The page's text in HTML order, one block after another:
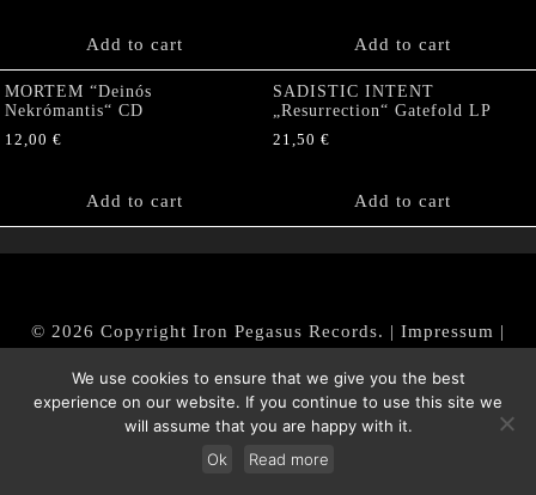
Add to cart Add to cart
MORTEM “Deinós
Nekrómantis“ CD
12,00 €
Add to cart
SADISTIC INTENT
„Resurrection“ Gatefold LP
21,50 €
Add to cart
© 2026 Copyright Iron Pegasus Records. | Impressum |
|Datenschutz/Privacy Policy
Withdraw from contract
We use cookies to ensure that we give you the best
experience on our website. If you continue to use this site we
will assume that you are happy with it.
Ok
Read more